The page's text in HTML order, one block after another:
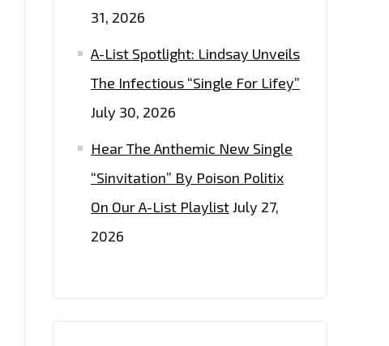
31, 2026
A-List Spotlight: Lindsay Unveils
The Infectious “Single For Lifey”
July 30, 2026
Hear The Anthemic New Single
“Sinvitation” By Poison Politix
On Our A-List PlaylistJuly 27,
2026